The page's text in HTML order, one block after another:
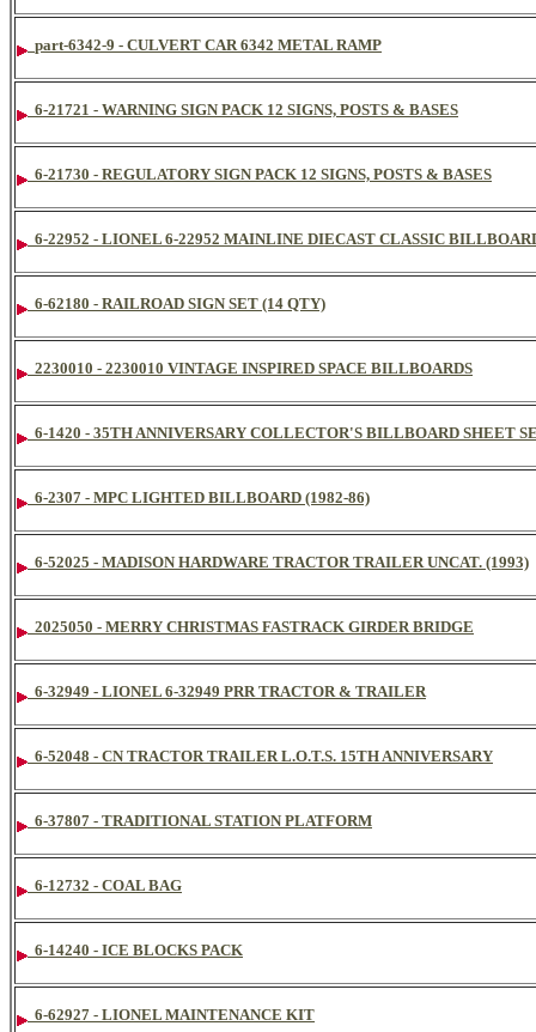
part-6342-9 - CULVERT CAR 6342 METAL RAMP
6-21721 - WARNING SIGN PACK 12 SIGNS, POSTS & BASES
6-21730 - REGULATORY SIGN PACK 12 SIGNS, POSTS & BASES
6-22952 - LIONEL 6-22952 MAINLINE DIECAST CLASSIC
6-62180 - RAILROAD SIGN SET (14 QTY)
2230010 - 2230010 VINTAGE INSPIRED SPACE BILLBOARDS
6-1420 - 35TH ANNIVERSARY COLLECTOR'S BILLBOARD SHEET
6-2307 - MPC LIGHTED BILLBOARD (1982-86)
6-52025 - MADISON HARDWARE TRACTOR TRAILER UNCAT. (1993)
2025050 - MERRY CHRISTMAS FASTRACK GIRDER BRIDGE
6-32949 - LIONEL 6-32949 PRR TRACTOR & TRAILER
6-52048 - CN TRACTOR TRAILER L.O.T.S. 15TH ANNIVERSARY
6-37807 - TRADITIONAL STATION PLATFORM
6-12732 - COAL BAG
6-14240 - ICE BLOCKS PACK
6-62927 - LIONEL MAINTENANCE KIT